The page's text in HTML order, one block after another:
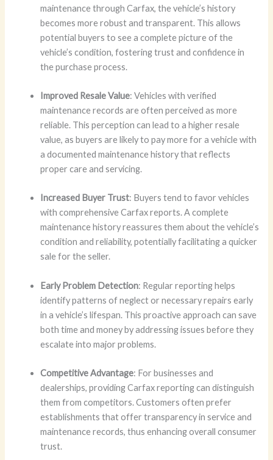
maintenance through Carfax, the vehicle’s history
becomes more robust and transparent. This allows
potential buyers to see a complete picture of the
vehicle’s condition, fostering trust and confidence in
the purchase process.
Improved Resale Value: Vehicles with verified
maintenance records are often perceived as more
reliable. This perception can lead to a higher resale
value, as buyers are likely to pay more for a vehicle with
a documented maintenance history that reflects
proper care and servicing.
Increased Buyer Trust: Buyers tend to favor vehicles
with comprehensive Carfax reports. A complete
maintenance history reassures them about the vehicle’s
condition and reliability, potentially facilitating a quicker
sale for the seller.
Early Problem Detection: Regular reporting helps
identify patterns of neglect or necessary repairs early
in a vehicle’s lifespan. This proactive approach can save
both time and money by addressing issues before they
escalate into major problems.
Competitive Advantage: For businesses and
dealerships, providing Carfax reporting can distinguish
them from competitors. Customers often prefer
establishments that offer transparency in service and
maintenance records, thus enhancing overall consumer
trust.